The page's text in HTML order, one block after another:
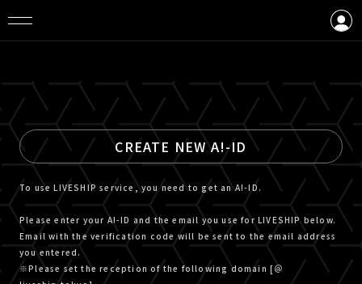
CREATE NEW A!-ID
To use LIVESHIP service, you need to get an A!-ID.
Please enter your A!-ID and the email you use for LIVESHIP below.
Email with the verification code will be sent to the email address
you entered.
※Please set the reception of the following domain [＠